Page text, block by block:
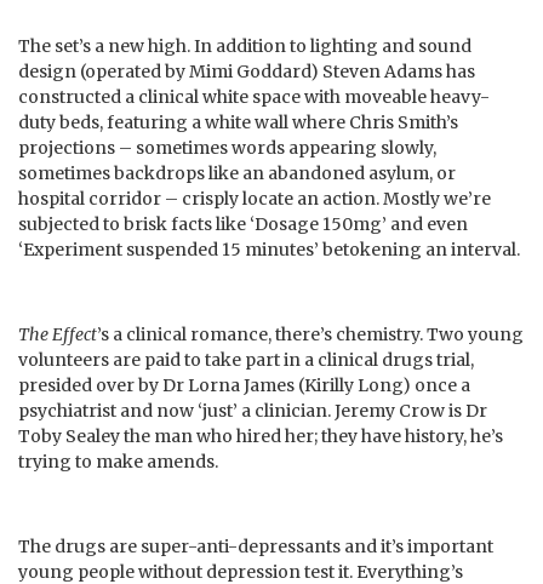
The set’s a new high. In addition to lighting and sound
design (operated by Mimi Goddard) Steven Adams has
constructed a clinical white space with moveable heavy-
duty beds, featuring a white wall where Chris Smith’s
projections – sometimes words appearing slowly,
sometimes backdrops like an abandoned asylum, or
hospital corridor – crisply locate an action. Mostly we’re
subjected to brisk facts like ‘Dosage 150mg’ and even
‘Experiment suspended 15 minutes’ betokening an interval.
The Effect’s a clinical romance, there’s chemistry. Two young
volunteers are paid to take part in a clinical drugs trial,
presided over by Dr Lorna James (Kirilly Long) once a
psychiatrist and now ‘just’ a clinician. Jeremy Crow is Dr
Toby Sealey the man who hired her; they have history, he’s
trying to make amends.
The drugs are super-anti-depressants and it’s important
young people without depression test it. Everything’s